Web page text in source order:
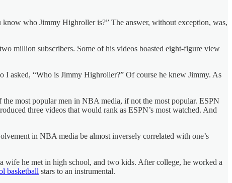
who Jimmy Highroller is?” The answer, without exception, was,
million subscribers. Some of his videos boasted eight-figure view
I asked, “Who is Jimmy Highroller?” Of course he knew Jimmy. As
most popular men in NBA media, if not the most popular. ESPN
three videos that would rank as ESPN’s most watched. And
in NBA media be almost inversely correlated with one’s
wife he met in high school, and two kids. After college, he worked a
basketball stars to an instrumental.